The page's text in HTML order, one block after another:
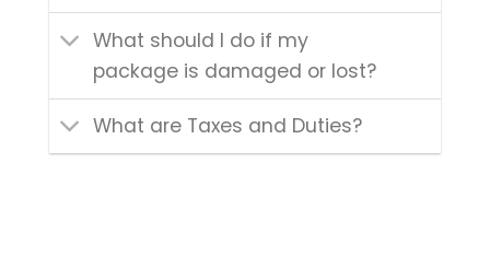
What should I do if my
package is damaged or lost?
What are Taxes and Duties?